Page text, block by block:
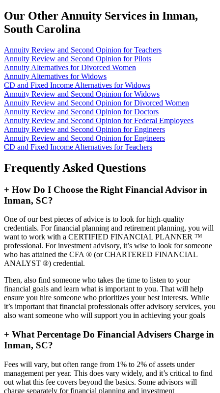
Our Other Annuity Services in Inman,
South Carolina
Annuity Review and Second Opinion for Teachers
Annuity Review and Second Opinion for Pilots
Annuity Alternatives for Divorced Women
Annuity Alternatives for Widows
CD and Fixed Income Alternatives for Widows
Annuity Review and Second Opinion for Widows
Annuity Review and Second Opinion for Divorced Women
Annuity Review and Second Opinion for Doctors
Annuity Review and Second Opinion for Federal Employees
Annuity Review and Second Opinion for Engineers
Annuity Review and Second Opinion for Engineers
CD and Fixed Income Alternatives for Teachers
Frequently Asked Questions
+ How Do I Choose the Right Financial Advisor in
Inman, SC?
One of our best pieces of advice is to look for high-quality
credentials. For financial planning and retirement planning, you will
want to work with a CERTIFIED FINANCIAL PLANNER ™
professional. For investment advisory, it’s wise to look for someone
who has attained the CFA ® (or CHARTERED FINANCIAL
ANALYST ®) credential.
Then, also find someone who takes the time to listen to your
financial goals and learn what is important to you. That will help
ensure you hire someone who prioritizes your best interests. While
it’s important that financial professionals offer advisory services, you
also want someone who will support you in achieving your goals
+ What Percentage Do Financial Advisers Charge in
Inman, SC?
Fees will vary, but often range from 1% to 2% of assets under
management per year. This does vary widely, and it’s critical to find
out what this fee covers beyond the basics. Some advisors will
charge separately for financial planning and investment